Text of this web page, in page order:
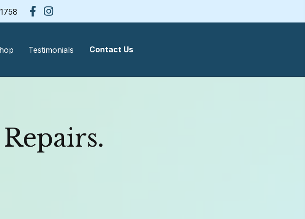
Testimonials Contact Us